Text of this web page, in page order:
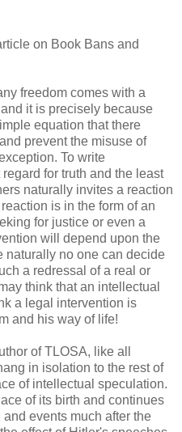
on Book Bans and
freedom comes with a
it is precisely because
equation that there
prevent the misuse of
To write
for truth and the least
naturally invites a reaction
is in the form of an
for justice or even a
will depend upon the
naturally no one can decide
a redressal of a real or
think that an intellectual
a legal intervention is
and his way of life!
of TLOSA, like all
in isolation to the rest of
of intellectual speculation.
of its birth and continues
events much after the